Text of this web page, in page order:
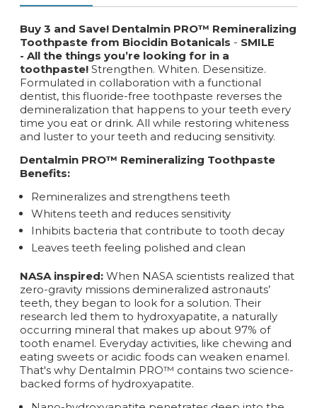
Buy 3 and Save! Dentalmin PRO™ Remineralizing
Toothpaste from Biocidin Botanicals - SMILE
- All the things you’re looking for in a
toothpaste! Strengthen. Whiten. Desensitize.
Formulated in collaboration with a functional
dentist, this fluoride-free toothpaste reverses the
demineralization that happens to your teeth every
time you eat or drink. All while restoring whiteness
and luster to your teeth and reducing sensitivity.
Dentalmin PRO™ Remineralizing Toothpaste
Benefits:
Remineralizes and strengthens teeth
Whitens teeth and reduces sensitivity
Inhibits bacteria that contribute to tooth decay
Leaves teeth feeling polished and clean
NASA inspired: When NASA scientists realized that
zero-gravity missions demineralized astronauts’
teeth, they began to look for a solution. Their
research led them to hydroxyapatite, a naturally
occurring mineral that makes up about 97% of
tooth enamel. Everyday activities, like chewing and
eating sweets or acidic foods can weaken enamel.
That's why Dentalmin PRO™ contains two science-
backed forms of hydroxyapatite.